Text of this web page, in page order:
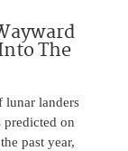
The
lunar landers
predicted on
past year,